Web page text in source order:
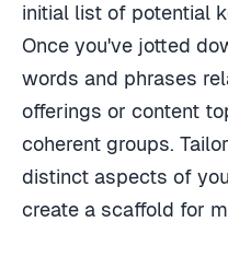
initial list of potential
Once you've jotted
words and phrases
offerings or content
coherent groups.
distinct aspects of
create a scaffold for